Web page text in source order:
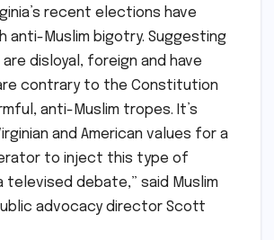
recent elections have
anti-Muslim bigotry. Suggesting
disloyal, foreign and have
contrary to the Constitution
anti-Muslim tropes. It’s
and American values for a
to inject this type of
televised debate,” said Muslim
advocacy director Scott